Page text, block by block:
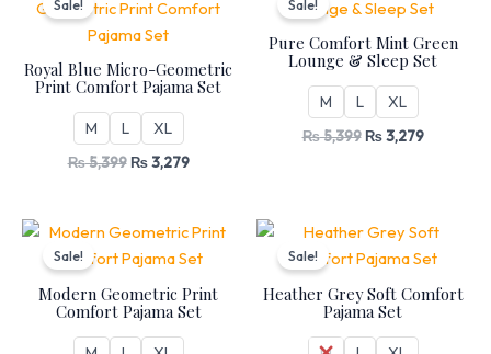
Sale!
Royal Blue Micro-Geometric
Print Comfort Pajama Set
M L XL
₨5,399
was:
₨ 5,399.
₨3,279
is:
Sale!
Pure Comfort Mint Green
Lounge & Sleep Set
M L XL
₨5,399
was:
₨ 5,399.
₨3,279
is:
Sale!
Modern Geometric Print
Comfort Pajama Set
Original
was:
₨ 5,399.
Current
is:
₨ 3,279.
Sale!
Heather Grey Soft Comfort
Pajama Set
Original
was:
₨ 5,399.
Current
is:
₨ 3,279.